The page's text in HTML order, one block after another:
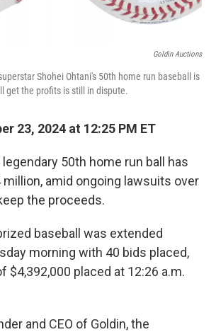
Goldin Auctions
Shohei Ohtani's 50th home run baseball is
get the profits is still in dispute.
23, 2024 at 12:25 PM ET
50th home run ball has
amid ongoing lawsuits over
the proceeds.
baseball was extended
morning with 40 bids placed,
$4,392,000 placed at 12:26 a.m.
and CEO of Goldin, the